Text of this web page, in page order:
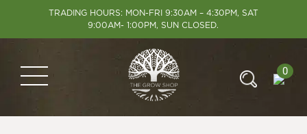
TRADING HOURS: MON-FRI 9:30AM – 4:30PM, SAT
9:00AM- 1:00PM, SUN CLOSED.
0